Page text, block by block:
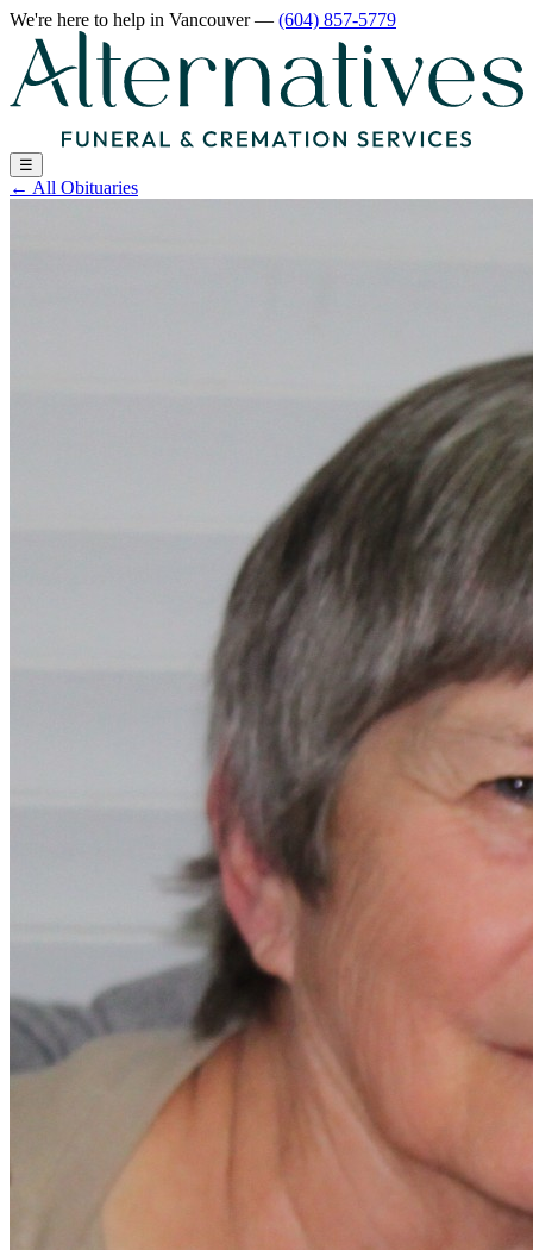
We're here to help in Vancouver— (604) 857-5779
☰
← All Obituaries